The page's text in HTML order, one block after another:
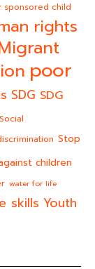
sponsored child
rights
poor
SDG SDG
Social
Stop
children
water for life
skills Youth